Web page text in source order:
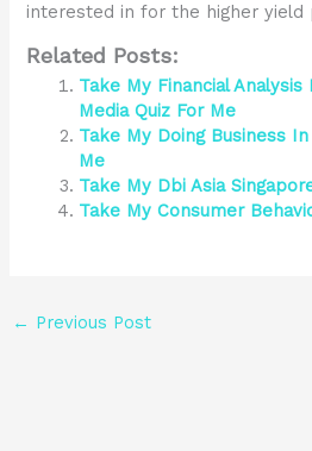
interested in for the higher yield
Related Posts:
Take My Financial
Media Quiz For Me
Take My Doing Business
Me
Take My Dbi Asia
Take My Consumer
← Previous Post